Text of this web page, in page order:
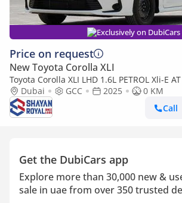
Exclusively on DubiCars
Price on request
New Toyota Corolla XLI
Toyota Corolla XLI LHD 1.6L PETROL Xli-E
Dubai
GCC 2025
0 KM
Call
Get the DubiCars app
Explore more than 30,000 new &
sale in uae from over 350 trusted